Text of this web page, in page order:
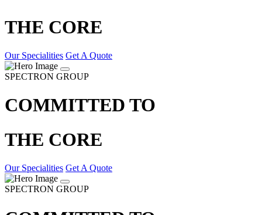
THE CORE
Our Specialities Get A Quote
SPECTRON GROUP
COMMITTED TO
THE CORE
Our Specialities Get A Quote
SPECTRON GROUP